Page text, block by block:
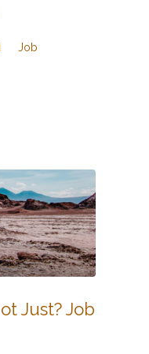
Job
Just? Job